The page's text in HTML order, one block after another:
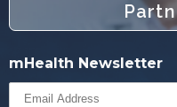
mHealth Newsletter